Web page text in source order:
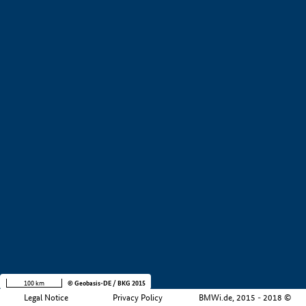
Legal Notice Privacy Policy BMWi.de, 2015 - 2018 ©
100 km © Geobasis-DE / BKG 2015